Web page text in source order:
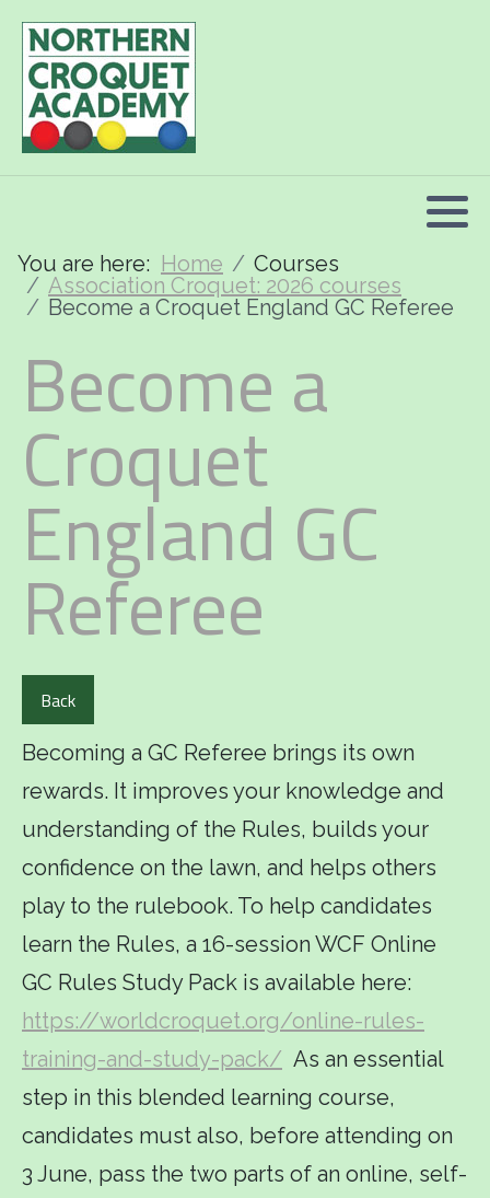
You are here: Home
Courses
Association Croquet: 2026 courses
Become a Croquet England GC Referee
Become a
Croquet
England GC
Referee
Back
Becoming a GC Referee brings its own
rewards. It improves your knowledge and
understanding of the Rules, builds your
confidence on the lawn, and helps others
play to the rulebook. To help candidates
learn the Rules, a 16-session WCF Online
GC Rules Study Pack is available here:
https://worldcroquet.org/online-rules-
training-and-study-pack/ As an essential
step in this blended learning course,
candidates must also, before attending on
3 June, pass the two parts of an online, self-
2026 Programme summary
Association Croquet: 2026 courses
Short Croquet: 2026 courses